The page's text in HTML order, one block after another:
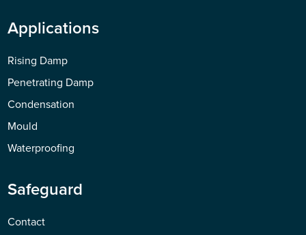
Applications
Rising Damp
Penetrating Damp
Condensation
Mould
Waterproofing
Safeguard
Contact